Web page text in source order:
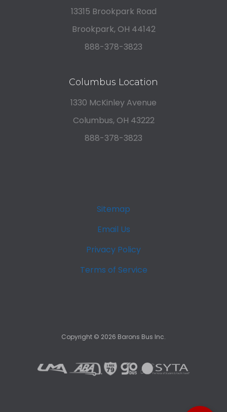
13315 Brookpark Road
Brookpark, OH 44142
888-378-3823
Columbus Location
1330 McKinley Avenue
Columbus, OH 43222
888-378-3823
Sitemap
Email Us
Privacy Policy
Terms of Service
Copyright © 2026 Barons Bus Inc.